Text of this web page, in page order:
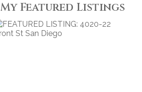
My Featured Listings